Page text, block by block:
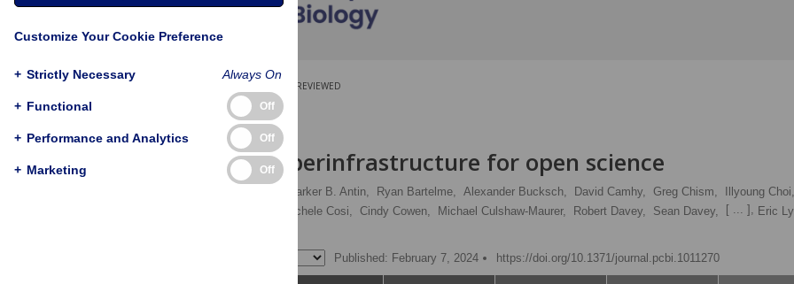
PEER-REVIEWED
CyVerse: Cyberinfrastructure for open science
Parker B. Antin, Ryan Bartelme, Alexander Bucksch, David Camhy, Greg Chism,
Illyoung Choi,
Michele Cosi, Cindy Cowen, Michael Culshaw-Maurer, Robert Davey, Sean Davey, [ ... ], Eric
Published: February 7, 2024 https://doi.org/10.1371/journal.pcbi.1011270
Customize Your Cookie Preference
+ Strictly Necessary Always On
+ Functional Off
+ Performance and Analytics Off
+ Marketing Off